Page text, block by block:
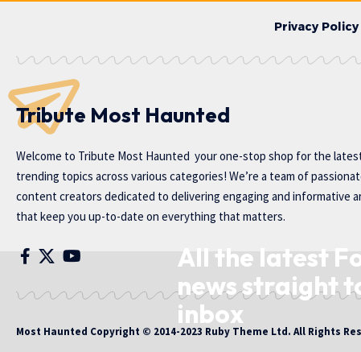
Privacy Policy
Tribute Most Haunted
Welcome to Tribute Most Haunted your one-stop shop for the
trending topics across various categories! We’re a team of
content creators dedicated to delivering engaging and informative
that keep you up-to-date on everything that matters.
Most Haunted Copyright © 2014-2023 Ruby Theme Ltd. All Rights
All the latest
news straight
inbox